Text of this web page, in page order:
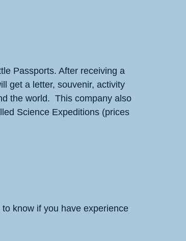
Passports. After receiving a
get a letter, souvenir, activity
the world.  This company also
Science Expeditions (prices
know if you have experience